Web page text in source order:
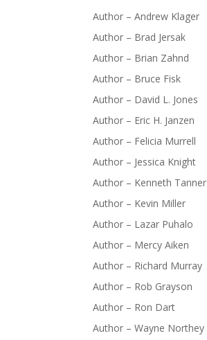
Author – Andrew Klager
Author – Brad Jersak
Author – Brian Zahnd
Author – Bruce Fisk
Author – David L. Jones
Author – Eric H. Janzen
Author – Felicia Murrell
Author – Jessica Knight
Author – Kenneth Tanner
Author – Kevin Miller
Author – Lazar Puhalo
Author – Mercy Aiken
Author – Richard Murray
Author – Rob Grayson
Author – Ron Dart
Author – Wayne Northey